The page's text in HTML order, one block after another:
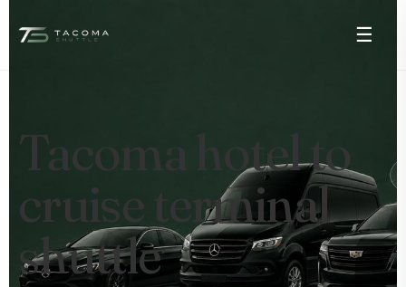
☰
Tacoma hotel to
cruise terminal
shuttle